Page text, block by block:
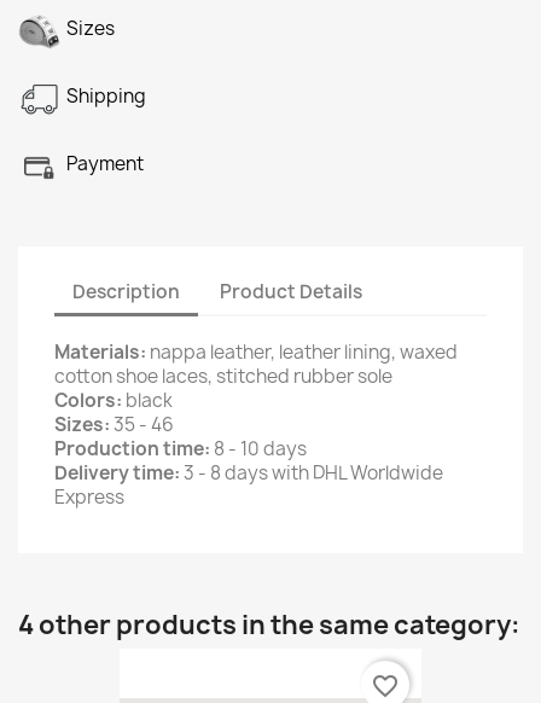
Sizes
Shipping
Payment
Description Product Details
Materials: nappa leather, leather lining, waxed
cotton shoe laces, stitched rubber sole
Colors: black
Sizes:35 - 46
Production time: 8 - 10 days
Delivery time:3 - 8 days with DHL Worldwide
Express
4 other products in the same category:
favorite_border